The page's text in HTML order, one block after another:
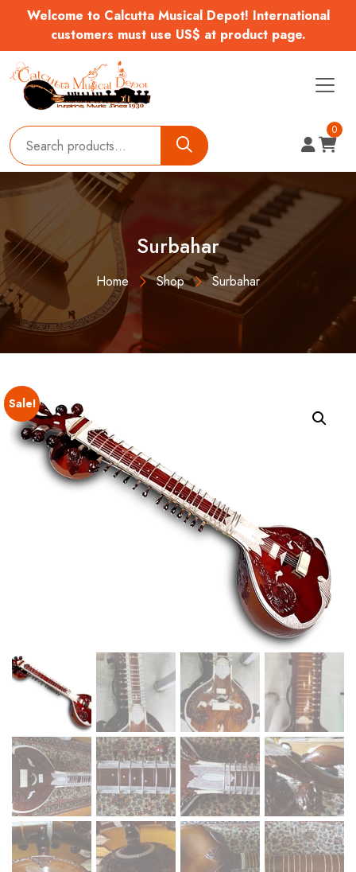
Welcome to Calcutta Musical Depot! International
customers must use US$ at product page.
0
Surbahar
Home Shop Surbahar
Sale!